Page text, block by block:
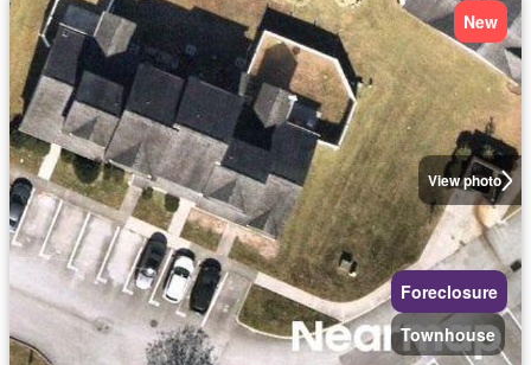
View photo
New
Foreclosure
Townhouse